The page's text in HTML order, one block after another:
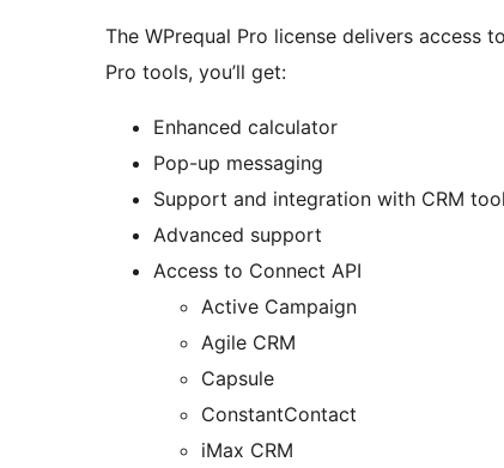
The WPrequal Pro license delivers access
Pro tools, you’ll get:
Enhanced calculator
Pop-up messaging
Support and integration with CRM
Advanced support
Access to Connect API
Active Campaign
Agile CRM
Capsule
ConstantContact
iMax CRM